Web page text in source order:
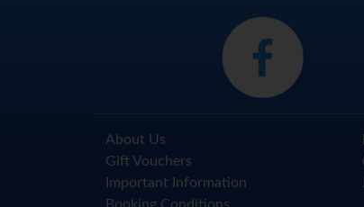
About Us
Gift Vouchers
Important Information